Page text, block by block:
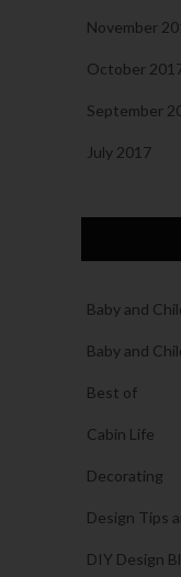
November
October
September
July 2017
Baby and
Baby and
Best of
Cabin Life
Decorating
Design Tips
DIY Design